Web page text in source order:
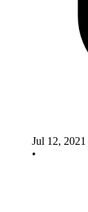
Jul 12, 2021
•